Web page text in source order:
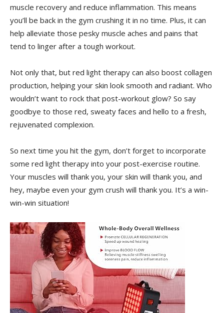
‍muscle recovery and reduce ‌inflammation. ⁤This means
you’ll⁣ be back in the ⁢gym crushing it ​in no time. Plus, it can
‍help alleviate those pesky muscle aches ⁢and pains that
tend to linger after a ⁣tough workout.
Not only that, but red light ⁤therapy can also boost collagen
production, helping your skin⁤ look smooth and⁢ radiant. Who
wouldn’t want to rock that post-workout glow? So say
goodbye to those red, ‍sweaty faces and hello to a⁤ fresh,
rejuvenated complexion.
So next time you hit the gym, don’t forget to incorporate
some red light therapy into your ⁢post-exercise routine.
Your muscles will‍ thank ⁣you, your skin will thank ⁤you, and
hey, maybe even your gym crush will⁤ thank you. It’s a win-
win-win situation!